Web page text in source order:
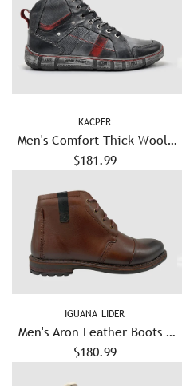
l
a
r
p
r
KACPER
Men's Comfort Thick Wool-
Lined Zip-Up Leather Boots
$181.99
IGUANA LIDER
Men's Aron Leather Boots -
Brown
$180.99